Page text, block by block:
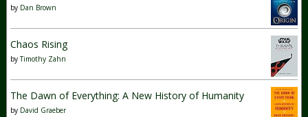
by Dan Brown
Chaos Rising
byTimothy Zahn
The Dawn of Everything: A New History of Humanity
by David Graeber